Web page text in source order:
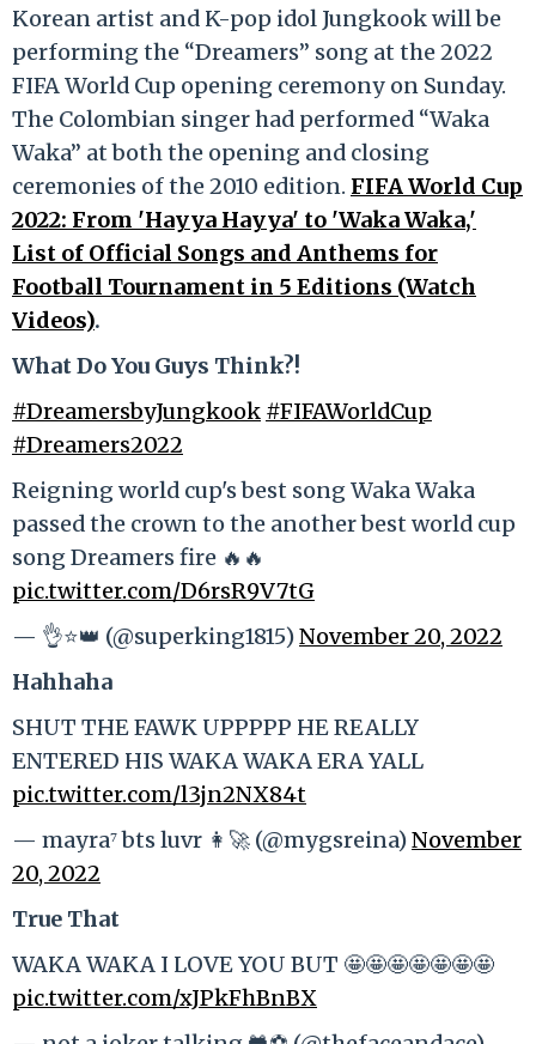
Korean artist and K-pop idol Jungkook will be
performing the “Dreamers” song at the 2022
FIFA World Cup opening ceremony on Sunday.
The Colombian singer had performed “Waka
Waka” at both the opening and closing
ceremonies of the 2010 edition. FIFA World Cup
2022: From 'Hayya Hayya' to 'Waka Waka,'
List of Official Songs and Anthems for
Football Tournament in 5 Editions (Watch
Videos).
What Do You Guys Think?!
#DreamersbyJungkook #FIFAWorldCup
#Dreamers2022
Reigning world cup's best song Waka Waka
passed the crown to the another best world cup
song Dreamers fire 🔥🔥
pic.twitter.com/D6rsR9V7tG
— 👌⭐👑 (@superking1815)November 20, 2022
Hahhaha
SHUT THE FAWK UPPPPP HE REALLY
ENTERED HIS WAKA WAKA ERA YALL
pic.twitter.com/l3jn2NX84t
— mayra⁷ bts luvr 👩‍🚀 (@mygsreina)November
20, 2022
True That
WAKA WAKA I LOVE YOU BUT 🤩🤩🤩🤩🤩🤩🤩
pic.twitter.com/xJPkFhBnBX